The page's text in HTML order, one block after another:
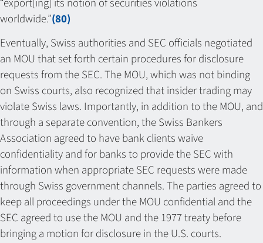
worldwide.”(80)
Eventually, Swiss authorities and SEC officials negotiated
an MOU that set forth certain procedures for disclosure
requests from the SEC. The MOU, which was not binding
on Swiss courts, also recognized that insider trading may
violate Swiss laws. Importantly, in addition to the MOU, and
through a separate convention, the Swiss Bankers
Association agreed to have bank clients waive
confidentiality and for banks to provide the SEC with
information when appropriate SEC requests were made
through Swiss government channels. The parties agreed to
keep all proceedings under the MOU confidential and the
SEC agreed to use the MOU and the 1977 treaty before
bringing a motion for disclosure in the U.S. courts.